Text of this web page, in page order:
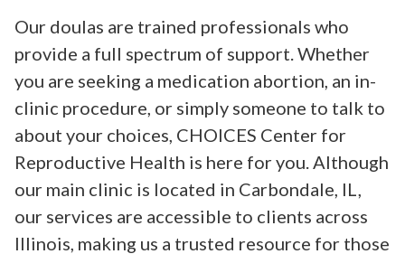
Our doulas are trained professionals who
provide a full spectrum of support. Whether
you are seeking a medication abortion, an in-
clinic procedure, or simply someone to talk to
about your choices, CHOICES Center for
Reproductive Health is here for you. Although
our main clinic is located in Carbondale, IL,
our services are accessible to clients across
Illinois, making us a trusted resource for those